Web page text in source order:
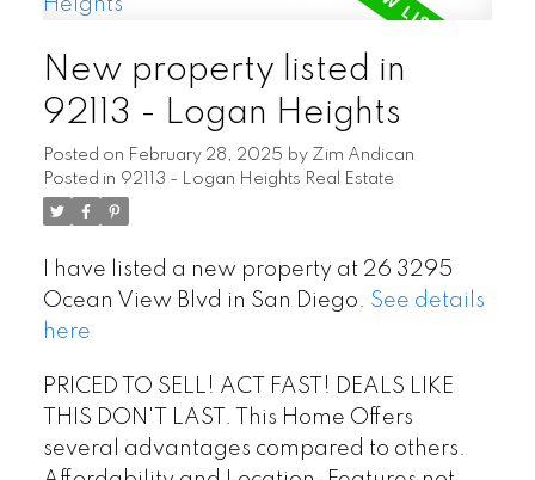
New property listed in
92113 - Logan Heights
Posted on February 28, 2025 by Zim Andican
Posted in 92113 - Logan Heights Real Estate
I have listed a new property at 26 3295
Ocean View Blvd in San Diego. See details
here
PRICED TO SELL! ACT FAST! DEALS LIKE
THIS DON'T LAST. This Home Offers
several advantages compared to others.